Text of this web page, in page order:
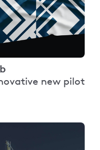
new pilot